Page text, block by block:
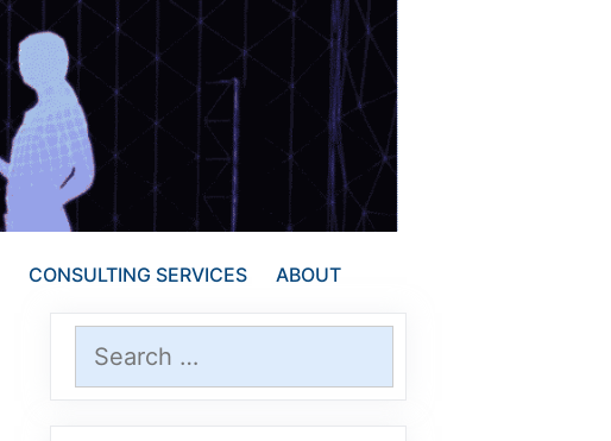
CONSULTING SERVICES ABOUT
for: